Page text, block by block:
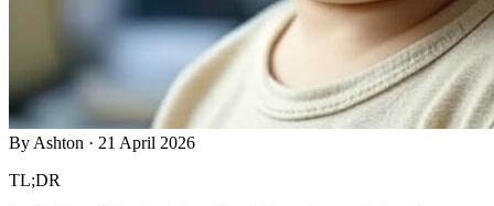
By Ashton · 21 April 2026
TL;DR